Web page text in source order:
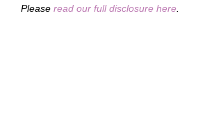
Please read our full disclosure here